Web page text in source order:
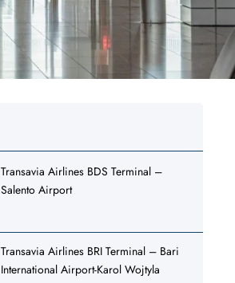
Transavia Airlines BDS Terminal –
Salento Airport
Transavia Airlines BRI Terminal – Bari
International Airport-Karol Wojtyla